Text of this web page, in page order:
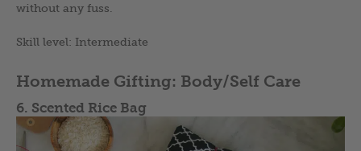
without any fuss.
Skill level: Intermediate
Homemade Gifting: Body/Self Care
6. Scented Rice Bag